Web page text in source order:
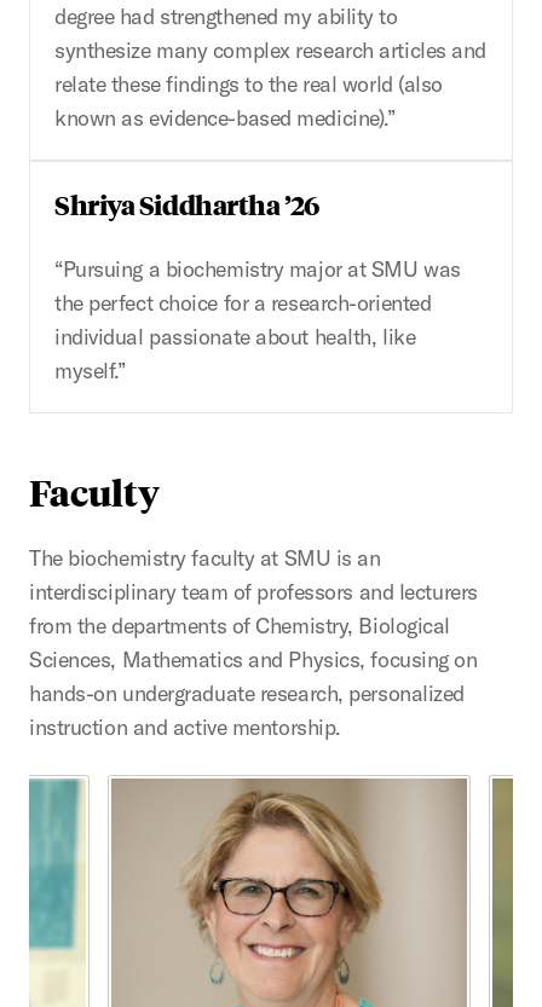
degree had strengthened my ability to
synthesize many complex research articles and
relate these findings to the real world (also
known as evidence-based medicine).”
Shriya Siddhartha ’26
“Pursuing a biochemistry major at SMU was
the perfect choice for a research-oriented
individual passionate about health, like
myself.”
Faculty
The biochemistry faculty at SMU is an
interdisciplinary team of professors and lecturers
from the departments of Chemistry, Biological
Sciences, Mathematics and Physics, focusing on
hands-on undergraduate research, personalized
instruction and active mentorship.
This is a carousel with rotating cards. Use the